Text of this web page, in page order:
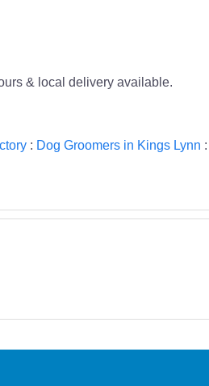
& local delivery available.
: Dog Groomers in Kings Lynn :